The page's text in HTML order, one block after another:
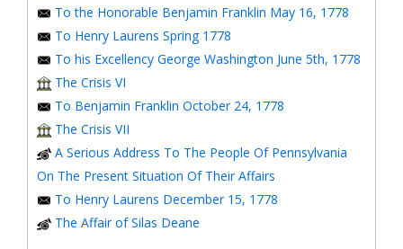
To the Honorable Benjamin Franklin May 16, 1778
To Henry Laurens Spring 1778
To his Excellency George Washington June 5th, 1778
The Crisis VI
To Benjamin Franklin October 24, 1778
The Crisis VII
A Serious Address To The People Of Pennsylvania
On The Present Situation Of Their Affairs
To Henry Laurens December 15, 1778
The Affair of Silas Deane